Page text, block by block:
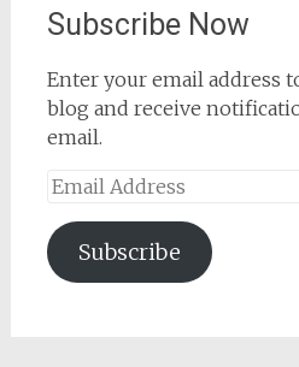
Subscribe Now
Enter your email address
blog and receive
email.
Email
Subscribe